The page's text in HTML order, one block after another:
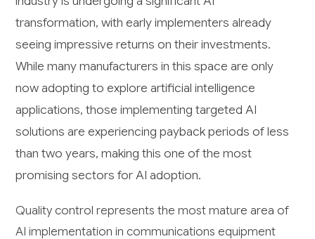
transformation, with early implementers already
seeing impressive returns on their investments.
While many manufacturers in this space are only
now adopting to explore artificial intelligence
applications, those implementing targeted AI
solutions are experiencing payback periods of less
than two years, making this one of the most
promising sectors for AI adoption.
Quality control represents the most mature area of
AI implementation in communications equipment